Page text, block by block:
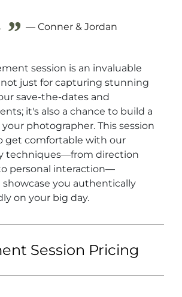
” — Conner & Jordan
session is an invaluable
just for capturing stunning
save-the-dates and
it's also a chance to build a
photographer. This session
get comfortable with our
techniques—from direction
personal interaction—
you authentically
on your big day.
Session Pricing